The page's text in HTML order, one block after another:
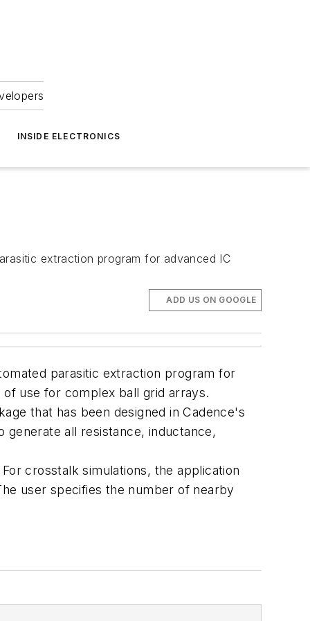
INSIDE ELECTRONICS
extraction program for advanced IC
ADD US ON GOOGLE
parasitic extraction program for
use for complex ball grid arrays.
that has been designed in Cadence's
generate all resistance, inductance,
crosstalk simulations, the application
user specifies the number of nearby